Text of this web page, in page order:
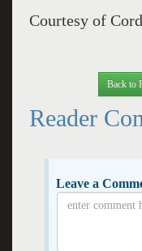
Courtesy of
Back to
Reader
Leave a